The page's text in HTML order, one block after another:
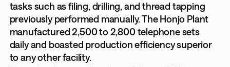
tasks such as filing, drilling, and thread tapping
previously performed manually. The Honjo Plant
manufactured 2,500 to 2,800 telephone sets
daily and boasted production efficiency superior
to any other facility.